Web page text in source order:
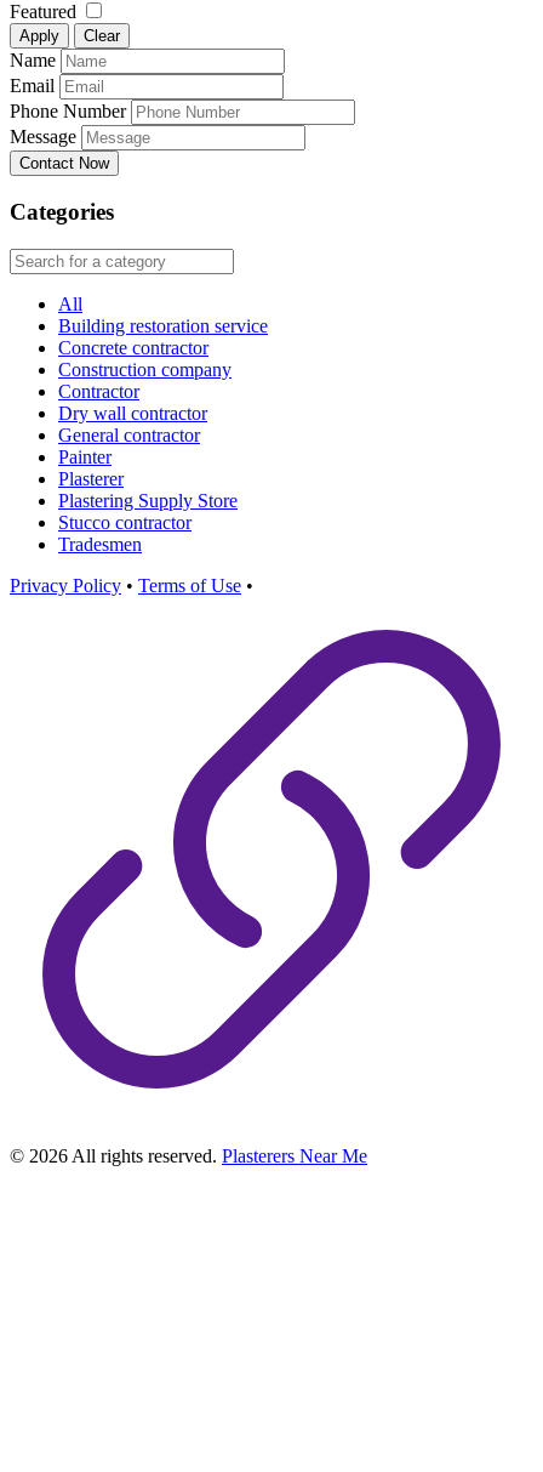
Featured
Apply Clear
Name
Email
Phone Number
Message
Contact Now
Categories
All
Building restoration service
Concrete contractor
Construction company
Contractor
Dry wall contractor
General contractor
Painter
Plasterer
Plastering Supply Store
Stucco contractor
Tradesmen
Privacy Policy • Terms of Use •
© 2026 All rights reserved. Plasterers Near Me